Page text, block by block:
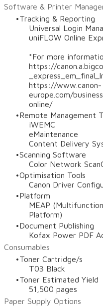
Software & Printer
Tracking & Reporting
Universal Login
uniFLOW Online
*For more
https://
_express_em_final_lr
https://www.canon-
europe.com/
online/
Remote Management
iWEMC
eMaintenance
Content Delivery
Scanning Software
Color Network
Optimisation Tools
Canon Driver
Platform
MEAP
Platform)
Document Publishing
Kofax Power PDF
Consumables
Toner Cartridge/s
T03 Black
Toner Estimated Yield
51,500 pages
Paper Supply Options